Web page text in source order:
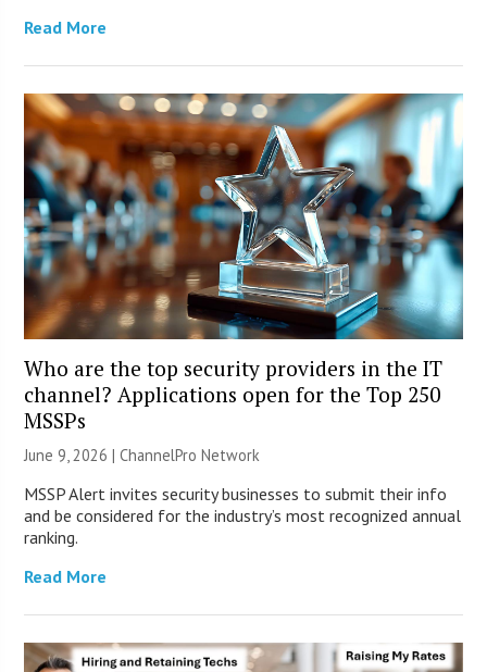
Read More
Who are the top security providers in the IT
channel? Applications open for the Top 250
MSSPs
June 9, 2026 |ChannelPro Network
MSSP Alert invites security businesses to submit their info
and be considered for the industry’s most recognized annual
ranking.
Read More